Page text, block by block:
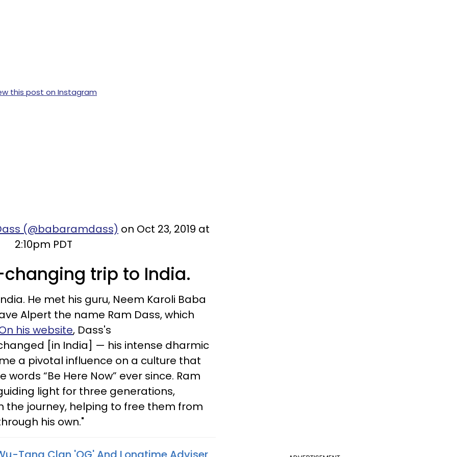
this post on Instagram
(@babaramdass) on Oct 23, 2019 at
2:10pm PDT
trip to India.
He met his guru, Neem Karoli Baba
Alpert the name Ram Dass, which
his website, Dass's
[in India] — his intense dharmic
a pivotal influence on a culture that
“Be Here Now” ever since. Ram
light for three generations,
the journey, helping to free them from
his own."